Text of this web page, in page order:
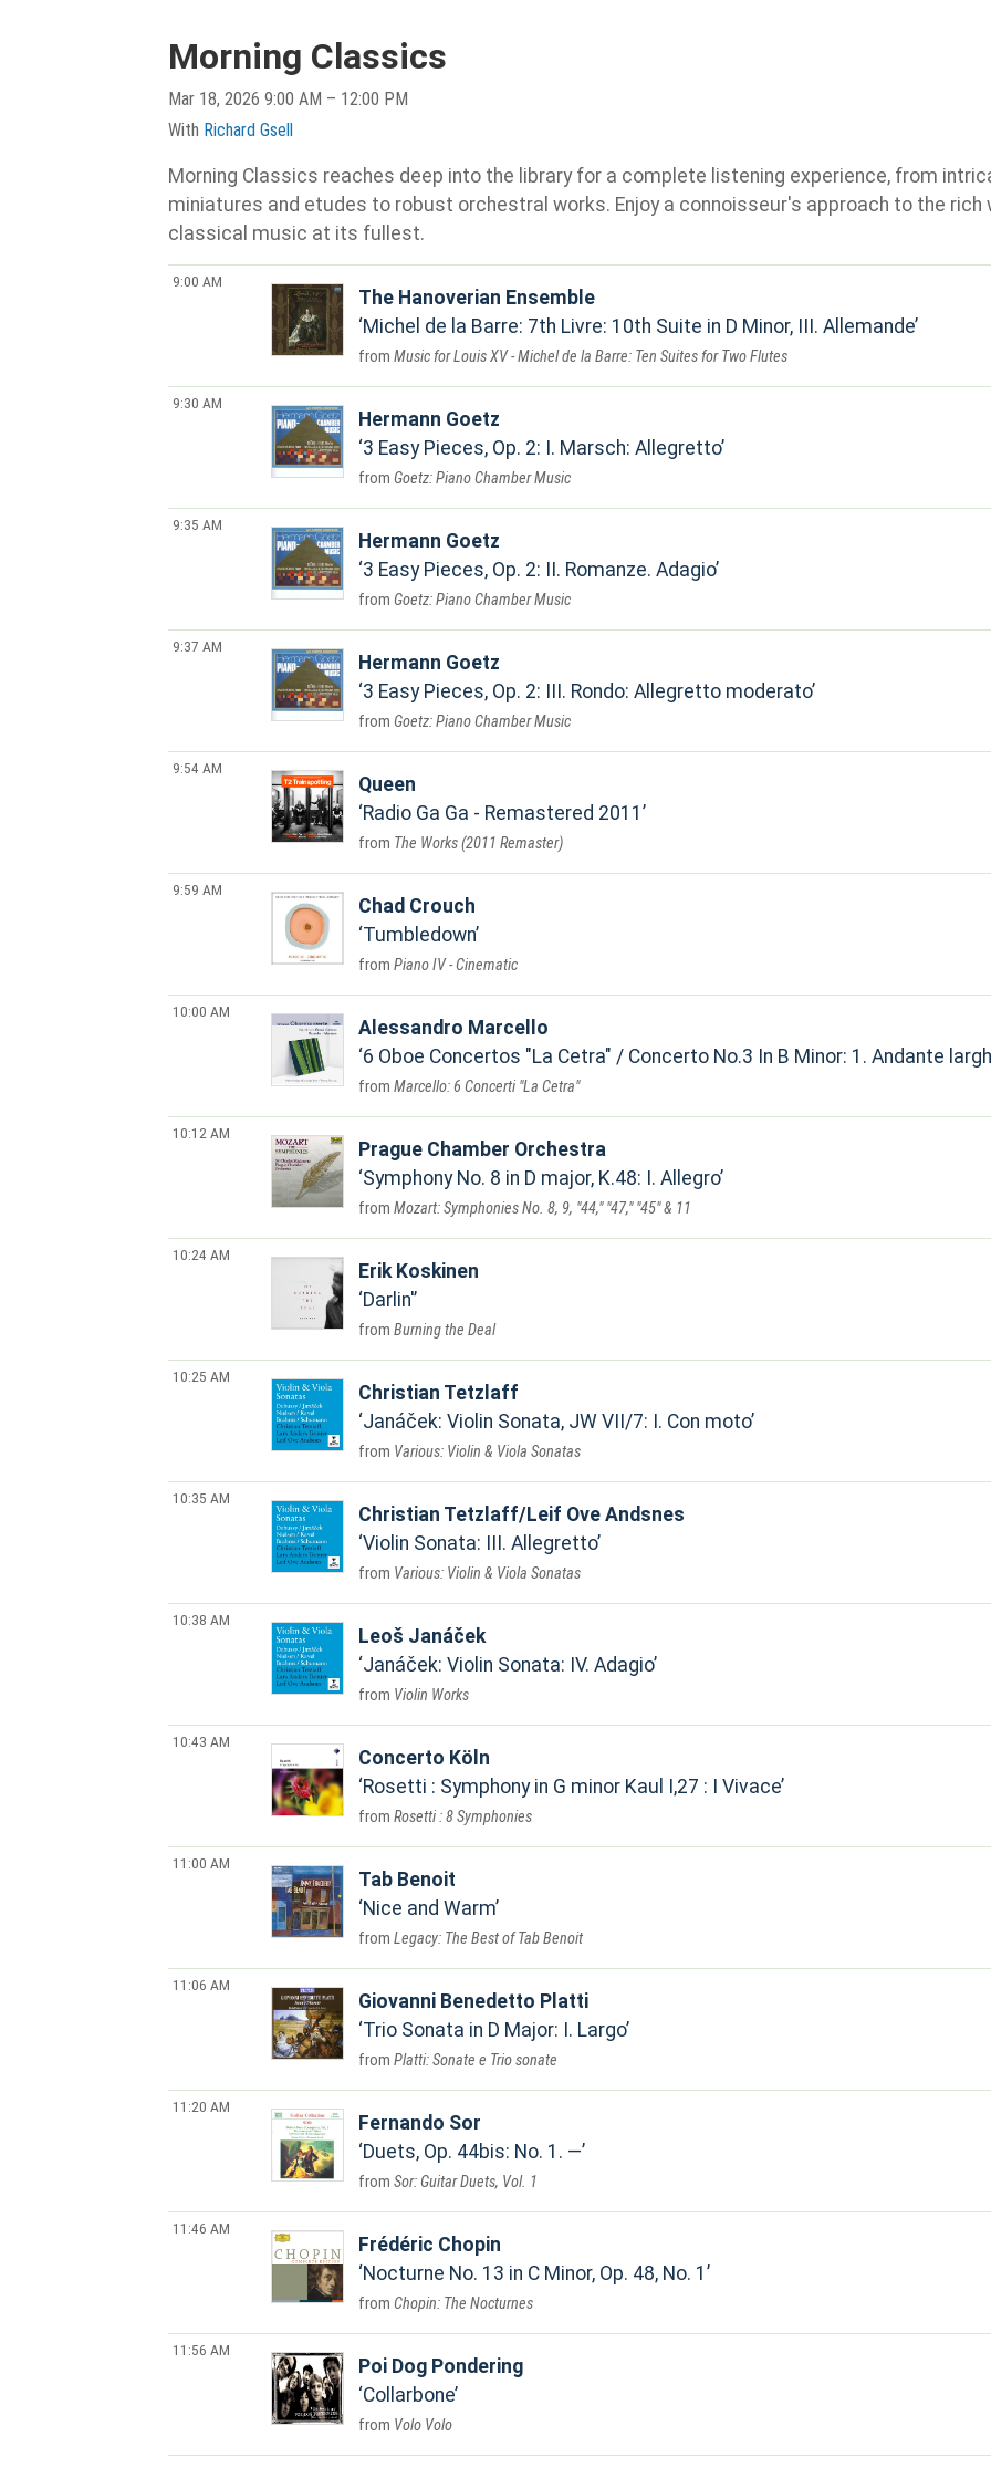
Morning Classics
Mar 18, 2026 9:00 AM – 12:00 PM
With Richard Gsell
Morning Classics reaches deep into the library for a complete listening experience, from
miniatures and etudes to robust orchestral works. Enjoy a connoisseur's approach to the rich
classical music at its fullest.
9:00 AM
The Hanoverian Ensemble
Michel de la Barre: 7th Livre: 10th Suite in D Minor, III. Allemande
Music for Louis XV - Michel de la Barre: Ten Suites for Two Flutes
9:30 AM
Hermann Goetz
3 Easy Pieces, Op. 2: I. Marsch: Allegretto
Goetz: Piano Chamber Music
9:35 AM
Hermann Goetz
3 Easy Pieces, Op. 2: II. Romanze. Adagio
Goetz: Piano Chamber Music
9:37 AM
Hermann Goetz
3 Easy Pieces, Op. 2: III. Rondo: Allegretto moderato
Goetz: Piano Chamber Music
9:54 AM
Queen
Radio Ga Ga - Remastered 2011
The Works (2011 Remaster)
9:59 AM
Chad Crouch
Tumbledown
Piano IV - Cinematic
10:00 AM
Alessandro Marcello
6 Oboe Concertos "La Cetra" / Concerto No.3 In B Minor: 1. Andante
Marcello: 6 Concerti "La Cetra"
10:12 AM
Prague Chamber Orchestra
Symphony No. 8 in D major, K.48: I. Allegro
Mozart: Symphonies No. 8, 9, "44," "47," "45" & 11
10:24 AM
Erik Koskinen
Darlin'
Burning the Deal
10:25 AM
Christian Tetzlaff
Janáček: Violin Sonata, JW VII/7: I. Con moto
Various: Violin & Viola Sonatas
10:35 AM
Christian Tetzlaff/Leif Ove Andsnes
Violin Sonata: III. Allegretto
Various: Violin & Viola Sonatas
10:38 AM
Leoš Janáček
Janáček: Violin Sonata: IV. Adagio
Violin Works
10:43 AM
Concerto Köln
Rosetti : Symphony in G minor Kaul I,27 : I Vivace
Rosetti : 8 Symphonies
11:00 AM
Tab Benoit
Nice and Warm
Legacy: The Best of Tab Benoit
11:06 AM
Giovanni Benedetto Platti
Trio Sonata in D Major: I. Largo
Platti: Sonate e Trio sonate
11:20 AM
Fernando Sor
Duets, Op. 44bis: No. 1. —
Sor: Guitar Duets, Vol. 1
11:46 AM
Frédéric Chopin
Nocturne No. 13 in C Minor, Op. 48, No. 1
Chopin: The Nocturnes
11:56 AM
Poi Dog Pondering
Collarbone
Volo Volo